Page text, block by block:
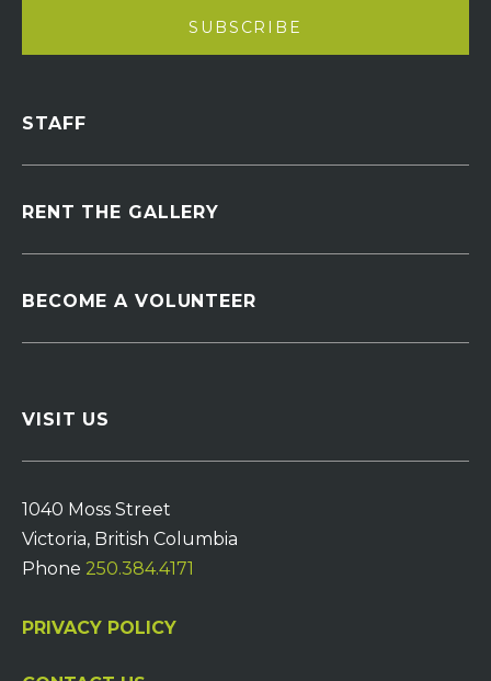
STAFF
RENT THE GALLERY
BECOME A VOLUNTEER
VISIT US
1040 Moss Street
Victoria, British Columbia
Phone 250.384.4171
PRIVACY POLICY